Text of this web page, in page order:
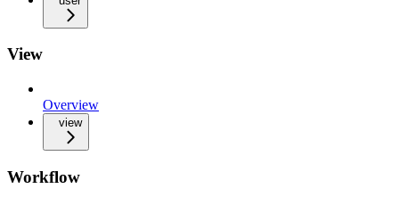
View
Overview
view
Workflow